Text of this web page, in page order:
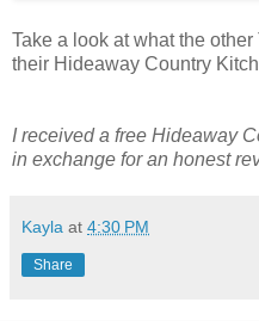
Take a look at what the
their Hideaway Country
I received a free Hideaway
in exchange for an honest
Kayla at 4:30 PM
Share